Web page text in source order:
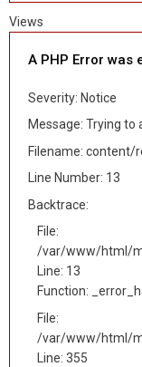
Views
A PHP Error was
Severity: Notice
Message: Trying to
Filename: content/
Line Number: 13
Backtrace:
File:
/var/www/html/
Line: 13
Function:
File:
/var/www/html/
Line: 355